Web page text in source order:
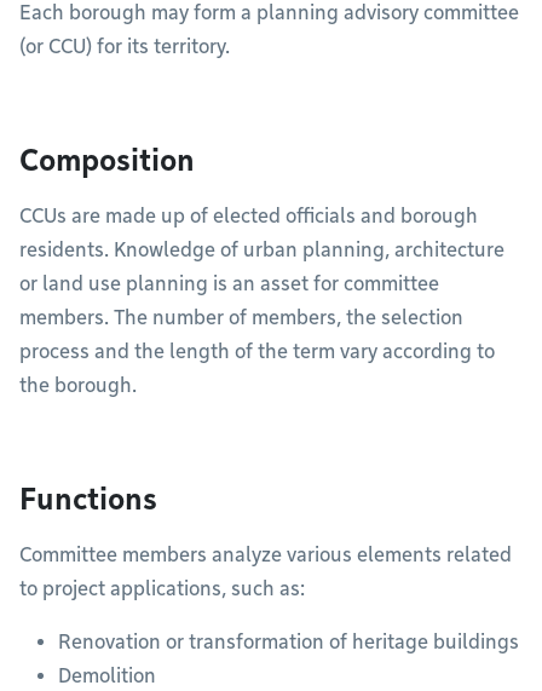
Each borough may form a planning advisory committee
(or CCU) for its territory.
Composition
CCUs are made up of elected officials and borough
residents. Knowledge of urban planning, architecture
or land use planning is an asset for committee
members. The number of members, the selection
process and the length of the term vary according to
the borough.
Functions
Committee members analyze various elements related
to project applications, such as:
Renovation or transformation of heritage buildings
Demolition